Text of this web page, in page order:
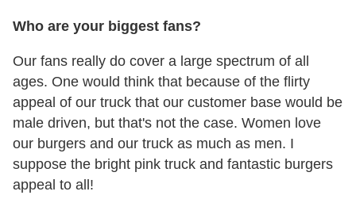
Who are your biggest fans?
Our fans really do cover a large spectrum of all
ages. One would think that because of the flirty
appeal of our truck that our customer base would be
male driven, but that's not the case. Women love
our burgers and our truck as much as men. I
suppose the bright pink truck and fantastic burgers
appeal to all!